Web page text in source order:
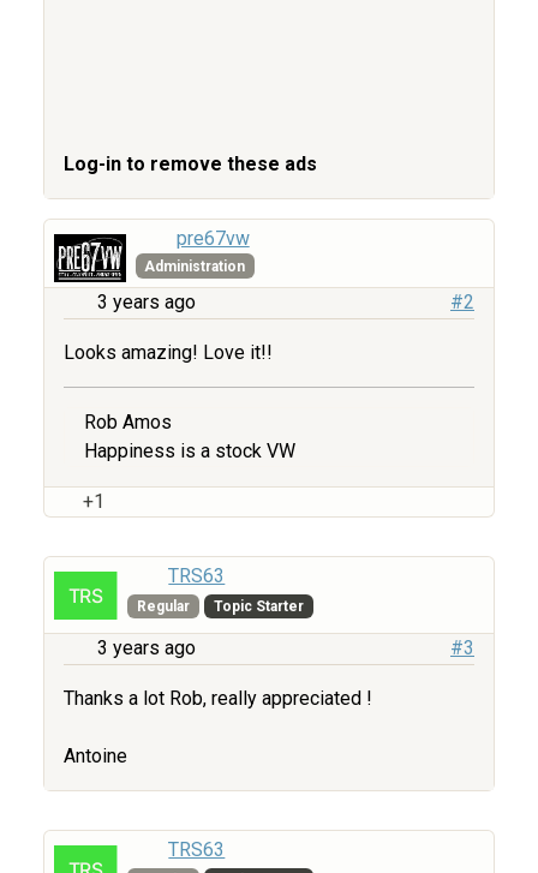
Log-in to remove these ads
pre67vw
Administration
3 years ago #2
Looks amazing! Love it!!
Rob Amos
Happiness is a stock VW
+1
TRS63
Regular Topic Starter
3 years ago #3
Thanks a lot Rob, really appreciated !
Antoine
TRS63